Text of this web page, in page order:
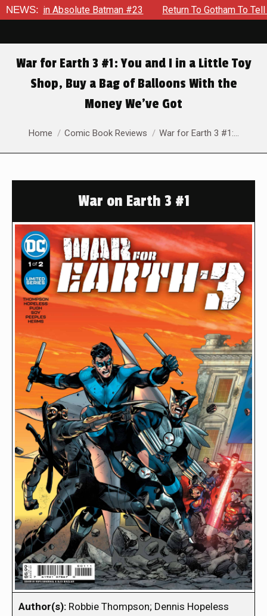
NEWS:
Absolute Batman #23 Return To Gotham To Tell Another
War for Earth 3 #1: You and I in a Little Toy
Shop, Buy a Bag of Balloons With the
Money We’ve Got
You are here:
Home Comic Book Reviews War for Earth 3 #1:…
War on Earth 3 #1
Author(s): Robbie Thompson; Dennis Hopeless